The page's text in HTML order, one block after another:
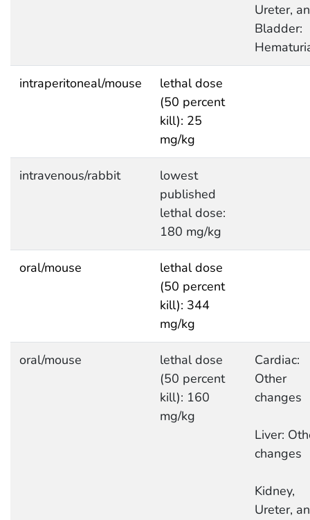
Ureter,
Bladder:
intraperitoneal/mouse
lethal dose
(50 percent
kill): 25
mg/kg
intravenous/rabbit
lowest
published
lethal dose:
180 mg/kg
oral/mouse
lethal dose
(50 percent
kill): 344
mg/kg
oral/mouse
lethal dose
(50 percent
kill): 160
mg/kg
Cardiac:
Other
changes
Liver:
changes
Kidney,
Ureter,